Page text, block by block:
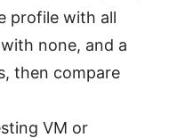
profile with all
none, and a
then compare
VM or